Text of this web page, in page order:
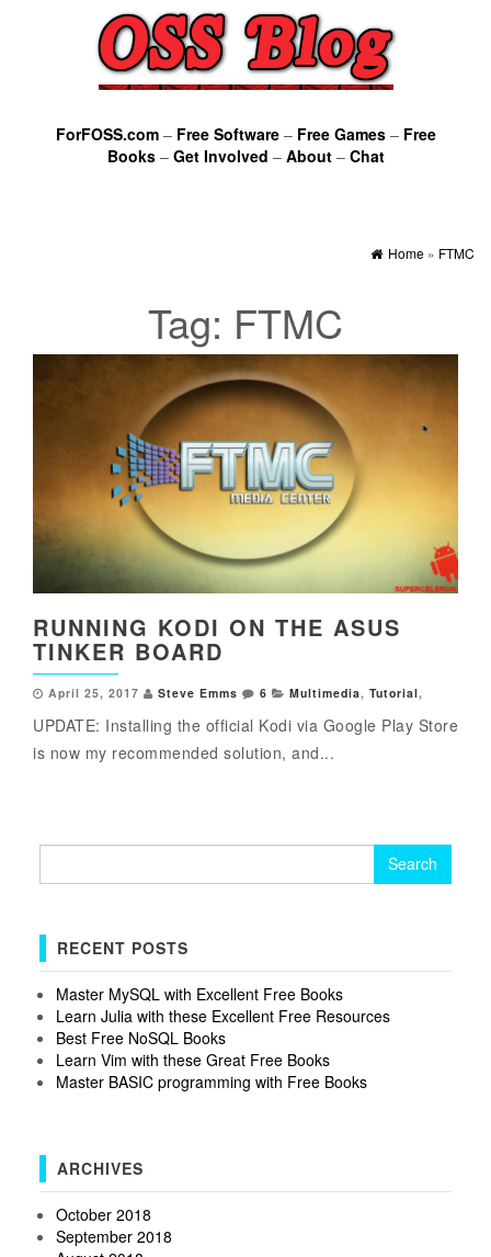
ForFOSS.com– Free Software– Free Games– Free
Books– Get Involved – About– Chat
Home » FTMC
Tag: FTMC
RUNNING KODI ON THE ASUS
TINKER BOARD
April 25, 2017 Steve Emms 6 Multimedia, Tutorial,
UPDATE: Installing the official Kodi via Google Play Store
is now my recommended solution, and...
RECENT POSTS
Master MySQL with Excellent Free Books
Learn Julia with these Excellent Free Resources
Best Free NoSQL Books
Learn Vim with these Great Free Books
Master BASIC programming with Free Books
ARCHIVES
October 2018
September 2018